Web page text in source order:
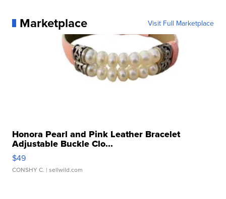
Marketplace Visit Full Marketplace
Honora Pearl and Pink Leather Bracelet
Adjustable Buckle Clo...
$49
CONSHY C. | sellwild.com